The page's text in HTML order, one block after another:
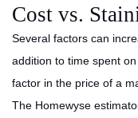
Cost vs.
Several factors can
addition to time spent
factor in the price of a
The Homewyse